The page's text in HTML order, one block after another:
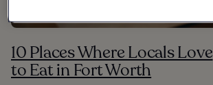
10 Places Where Locals Love
to Eat in Fort Worth